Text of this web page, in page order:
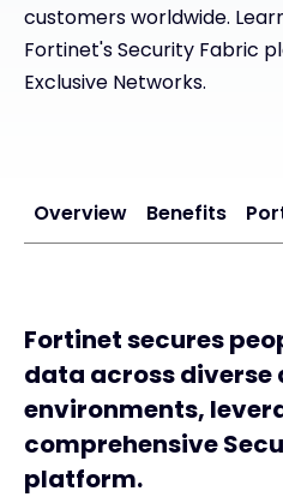
customers worldwide.
Fortinet's Security Fabric
Exclusive Networks.
Overview Benefits
Fortinet secures
data across diverse
environments,
comprehensive
platform.